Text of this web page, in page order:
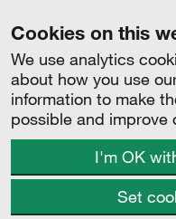
Cookies on this
We use analytics
about how you use
information to make
possible and improve
I'm OK
Set